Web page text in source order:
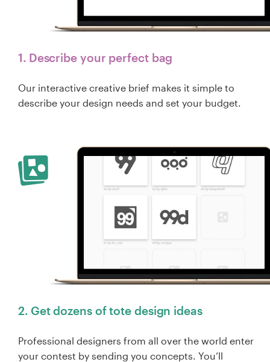
1. Describe your perfect bag
Our interactive creative brief makes it simple to
describe your design needs and set your budget.
2. Get dozens of tote design ideas
Professional designers from all over the world enter
your contest by sending you concepts. You’ll